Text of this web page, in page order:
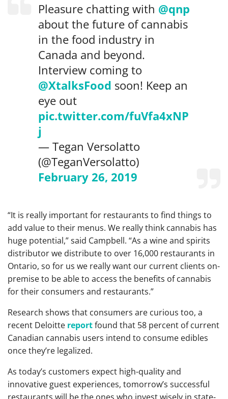
Pleasure chatting with @qnp
about the future of cannabis
in the food industry in
Canada and beyond.
Interview coming to
@XtalksFood soon! Keep an
eye out
pic.twitter.com/fuVfa4xNP
j
— Tegan Versolatto
(@TeganVersolatto)
February 26, 2019
“It is really important for restaurants to find things to
add value to their menus. We really think cannabis has
huge potential,” said Campbell. “As a wine and spirits
distributor we distribute to over 16,000 restaurants in
Ontario, so for us we really want our current clients on-
premise to be able to access the benefits of cannabis
for their consumers and restaurants.”
Research shows that consumers are curious too, a
recent Deloitte reportfound that 58 percent of current
Canadian cannabis users intend to consume edibles
once they’re legalized.
As today’s customers expect high-quality and
innovative guest experiences, tomorrow’s successful